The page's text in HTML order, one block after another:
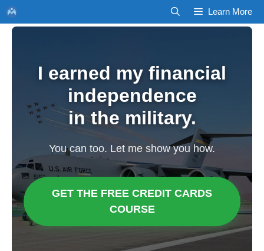
Skip
to
Learn More
I earned my financial
independence
in the military.
You can too. Let me show you how.
GET THE FREE CREDIT CARDS
COURSE